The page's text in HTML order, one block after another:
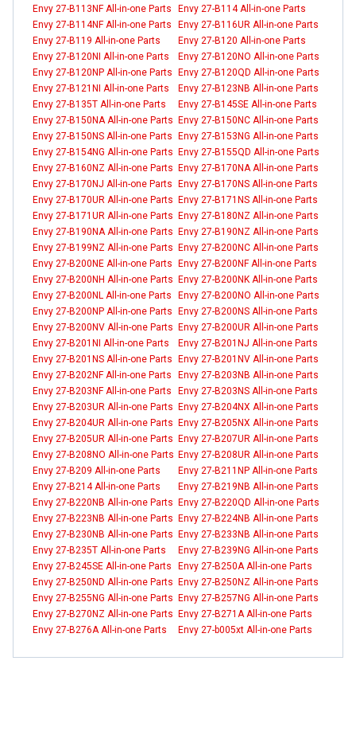
Envy 27-B113NF All-in-one Parts
Envy 27-B114 All-in-one Parts
Envy 27-B114NF All-in-one Parts
Envy 27-B116UR All-in-one Parts
Envy 27-B119 All-in-one Parts
Envy 27-B120 All-in-one Parts
Envy 27-B120NI All-in-one Parts
Envy 27-B120NO All-in-one Parts
Envy 27-B120NP All-in-one Parts Envy 27-B120QD All-in-one Parts
Envy 27-B121NI All-in-one Parts
Envy 27-B123NB All-in-one Parts
Envy 27-B135T All-in-one Parts
Envy 27-B145SE All-in-one Parts
Envy 27-B150NA All-in-one Parts Envy 27-B150NC All-in-one Parts
Envy 27-B150NS All-in-one Parts Envy 27-B153NG All-in-one Parts
Envy 27-B154NG All-in-one Parts Envy 27-B155QD All-in-one Parts
Envy 27-B160NZ All-in-one Parts Envy 27-B170NA All-in-one Parts
Envy 27-B170NJ All-in-one Parts Envy 27-B170NS All-in-one Parts
Envy 27-B170UR All-in-one Parts Envy 27-B171NS All-in-one Parts
Envy 27-B171UR All-in-one Parts Envy 27-B180NZ All-in-one Parts
Envy 27-B190NA All-in-one Parts Envy 27-B190NZ All-in-one Parts
Envy 27-B199NZ All-in-one Parts Envy 27-B200NC All-in-one Parts
Envy 27-B200NE All-in-one Parts Envy 27-B200NF All-in-one Parts
Envy 27-B200NH All-in-one Parts Envy 27-B200NK All-in-one Parts
Envy 27-B200NL All-in-one Parts
Envy 27-B200NO All-in-one Parts
Envy 27-B200NP All-in-one Parts Envy 27-B200NS All-in-one Parts
Envy 27-B200NV All-in-one Parts Envy 27-B200UR All-in-one Parts
Envy 27-B201NI All-in-one Parts
Envy 27-B201NJ All-in-one Parts
Envy 27-B201NS All-in-one Parts Envy 27-B201NV All-in-one Parts
Envy 27-B202NF All-in-one Parts
Envy 27-B203NB All-in-one Parts
Envy 27-B203NF All-in-one Parts
Envy 27-B203NS All-in-one Parts
Envy 27-B203UR All-in-one Parts Envy 27-B204NX All-in-one Parts
Envy 27-B204UR All-in-one Parts Envy 27-B205NX All-in-one Parts
Envy 27-B205UR All-in-one Parts Envy 27-B207UR All-in-one Parts
Envy 27-B208NO All-in-one Parts Envy 27-B208UR All-in-one Parts
Envy 27-B209 All-in-one Parts
Envy 27-B211NP All-in-one Parts
Envy 27-B214 All-in-one Parts
Envy 27-B219NB All-in-one Parts
Envy 27-B220NB All-in-one Parts Envy 27-B220QD All-in-one Parts
Envy 27-B223NB All-in-one Parts Envy 27-B224NB All-in-one Parts
Envy 27-B230NB All-in-one Parts Envy 27-B233NB All-in-one Parts
Envy 27-B235T All-in-one Parts
Envy 27-B239NG All-in-one Parts
Envy 27-B245SE All-in-one Parts
Envy 27-B250A All-in-one Parts
Envy 27-B250ND All-in-one Parts Envy 27-B250NZ All-in-one Parts
Envy 27-B255NG All-in-one Parts Envy 27-B257NG All-in-one Parts
Envy 27-B270NZ All-in-one Parts Envy 27-B271A All-in-one Parts
Envy 27-B276A All-in-one Parts
Envy 27-b005xt All-in-one Parts